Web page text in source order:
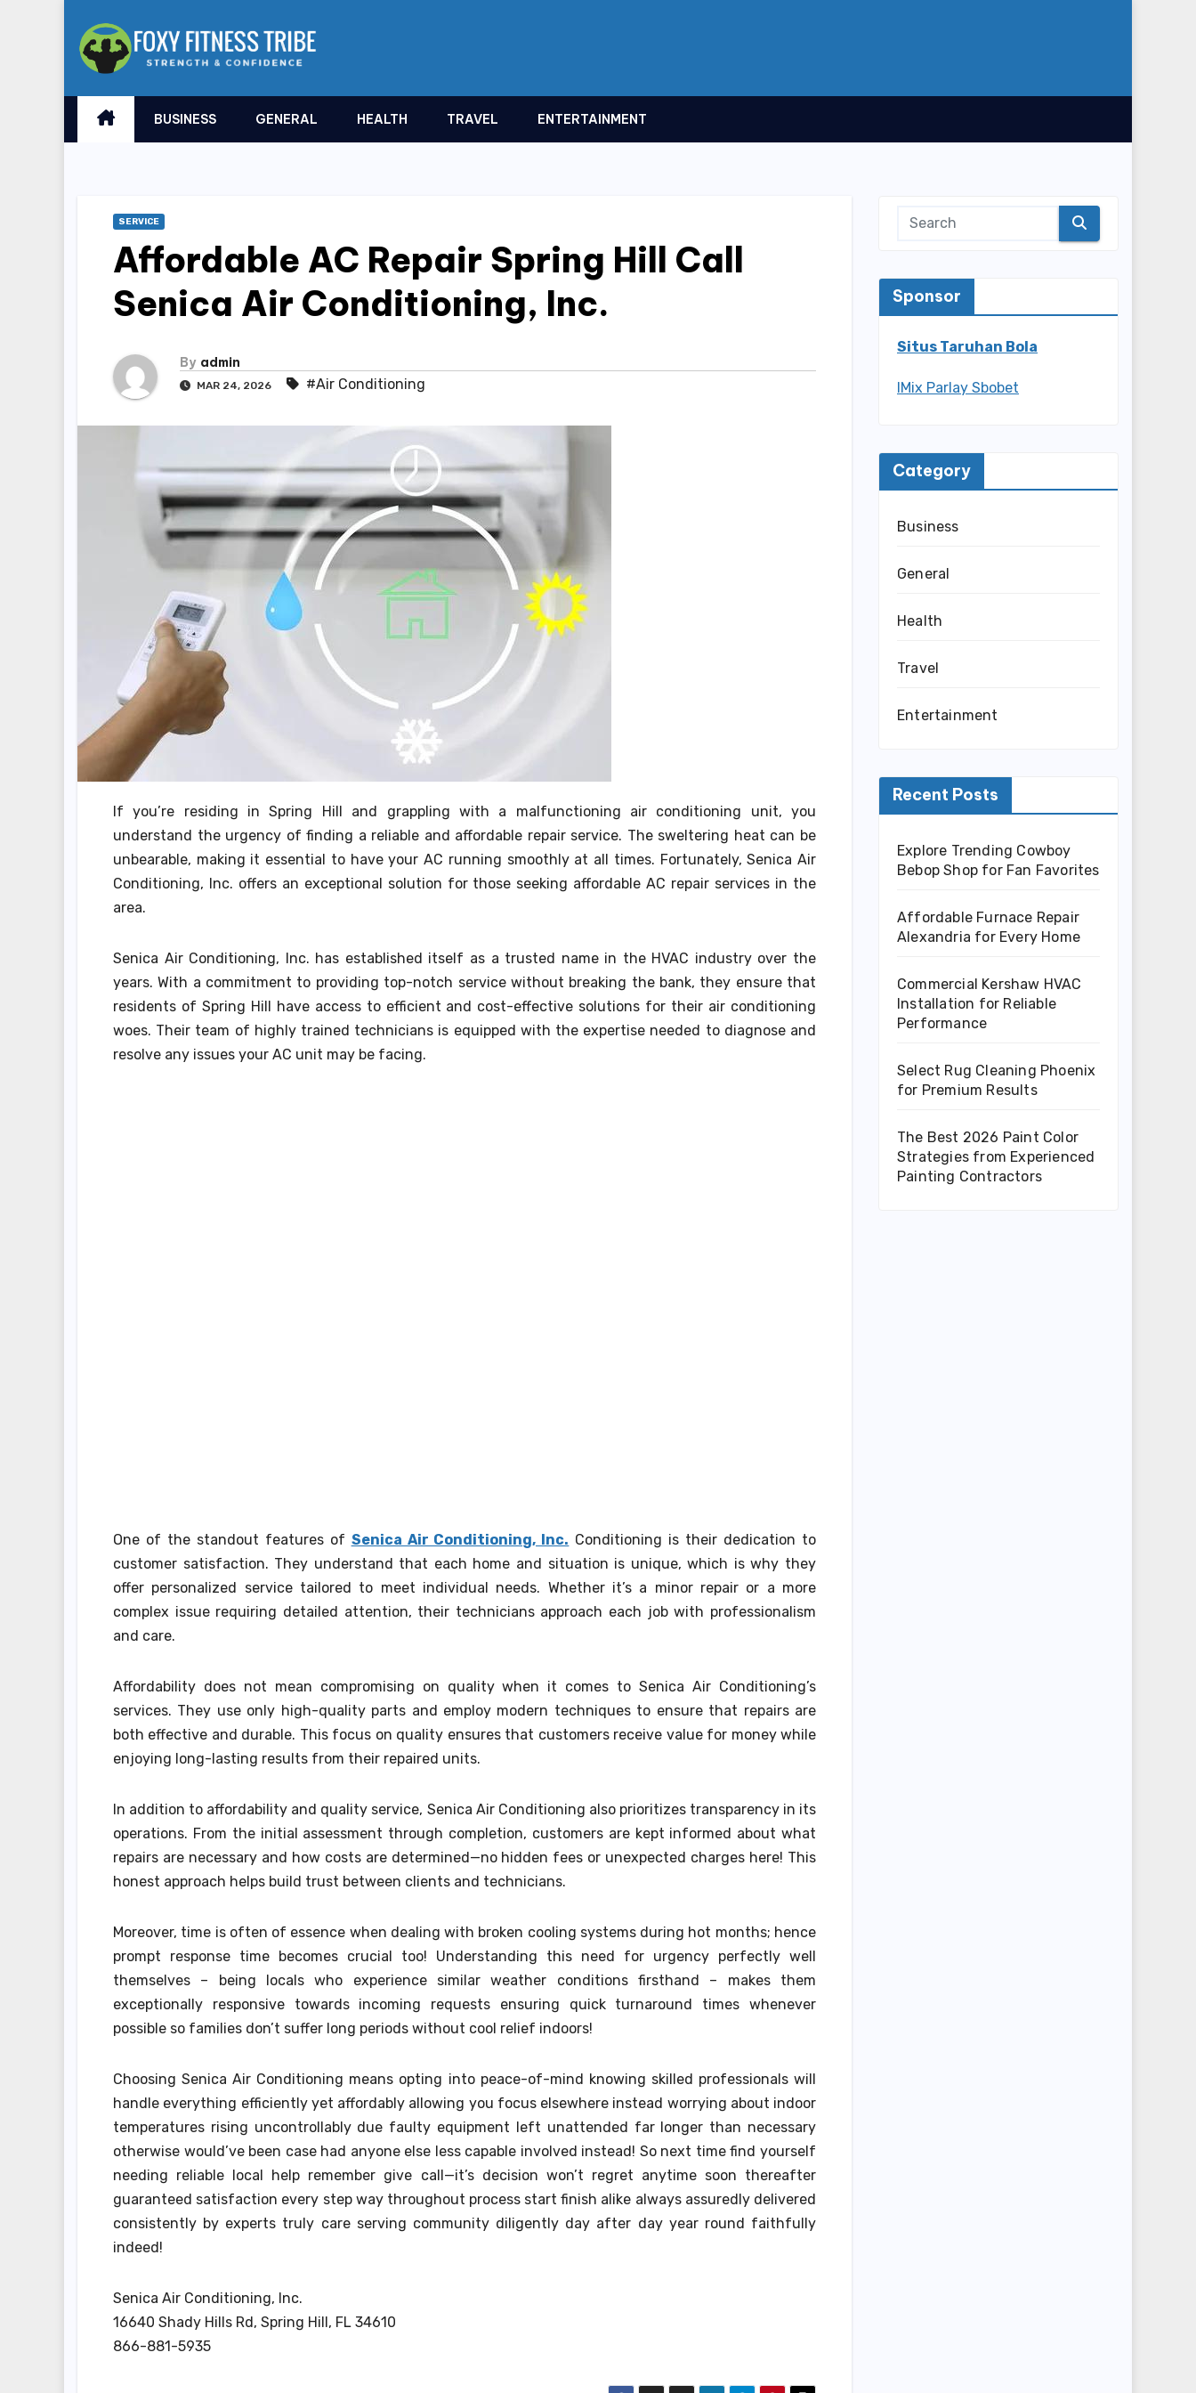
BUSINESS GENERAL HEALTH TRAVEL ENTERTAINMENT
SERVICE
Affordable AC Repair Spring Hill Call
Senica Air Conditioning, Inc.
By admin
MAR 24, 2026 #Air Conditioning
If you’re residing in Spring Hill and grappling with a malfunctioning air conditioning unit, you
understand the urgency of finding a reliable and affordable repair service. The sweltering heat can be
unbearable, making it essential to have your AC running smoothly at all times. Fortunately, Senica Air
Conditioning, Inc. offers an exceptional solution for those seeking affordable AC repair services in the
area.
Senica Air Conditioning, Inc. has established itself as a trusted name in the HVAC industry over the
years. With a commitment to providing top-notch service without breaking the bank, they ensure that
residents of Spring Hill have access to efficient and cost-effective solutions for their air conditioning
woes. Their team of highly trained technicians is equipped with the expertise needed to diagnose and
resolve any issues your AC unit may be facing.
One of the standout features of Senica Air Conditioning, Inc. Conditioning is their dedication to
customer satisfaction. They understand that each home and situation is unique, which is why they
offer personalized service tailored to meet individual needs. Whether it’s a minor repair or a more
complex issue requiring detailed attention, their technicians approach each job with professionalism
and care.
Affordability does not mean compromising on quality when it comes to Senica Air Conditioning’s
services. They use only high-quality parts and employ modern techniques to ensure that repairs are
both effective and durable. This focus on quality ensures that customers receive value for money while
enjoying long-lasting results from their repaired units.
In addition to affordability and quality service, Senica Air Conditioning also prioritizes transparency in its
operations. From the initial assessment through completion, customers are kept informed about what
repairs are necessary and how costs are determined—no hidden fees or unexpected charges here! This
honest approach helps build trust between clients and technicians.
Moreover, time is often of essence when dealing with broken cooling systems during hot months; hence
prompt response time becomes crucial too! Understanding this need for urgency perfectly well
themselves – being locals who experience similar weather conditions firsthand – makes them
exceptionally responsive towards incoming requests ensuring quick turnaround times whenever
possible so families don’t suffer long periods without cool relief indoors!
Choosing Senica Air Conditioning means opting into peace-of-mind knowing skilled professionals will
handle everything efficiently yet affordably allowing you focus elsewhere instead worrying about indoor
temperatures rising uncontrollably due faulty equipment left unattended far longer than necessary
otherwise would’ve been case had anyone else less capable involved instead! So next time find yourself
needing reliable local help remember give call—it’s decision won’t regret anytime soon thereafter
guaranteed satisfaction every step way throughout process start finish alike always assuredly delivered
consistently by experts truly care serving community diligently day after day year round faithfully
indeed!
Senica Air Conditioning, Inc.
16640 Shady Hills Rd, Spring Hill, FL 34610
866-881-5935
Sponsor
Situs Taruhan Bola
IMix Parlay Sbobet
Category
Business
General
Health
Travel
Entertainment
Recent Posts
Explore Trending Cowboy
Bebop Shop for Fan Favorites
Affordable Furnace Repair
Alexandria for Every Home
Commercial Kershaw HVAC
Installation for Reliable
Performance
Select Rug Cleaning Phoenix
for Premium Results
The Best 2026 Paint Color
Strategies from Experienced
Painting Contractors